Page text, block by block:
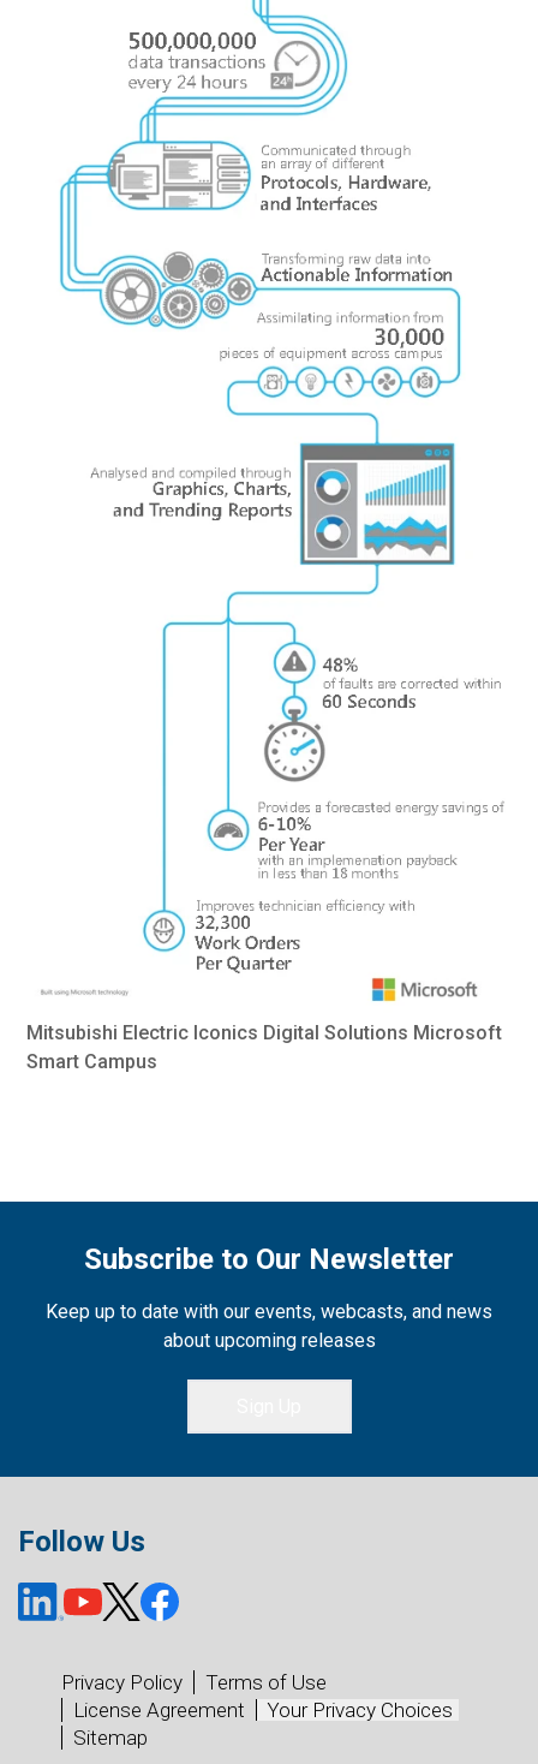
Mitsubishi Electric Iconics Digital Solutions Microsoft
Smart Campus
Subscribe to Our Newsletter
Keep up to date with our events, webcasts, and news
about upcoming releases
Follow Us
Privacy Policy
Terms of Use
License Agreement
Your Privacy Choices
Sitemap